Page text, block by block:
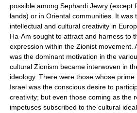
possible among Sephardi Jewry (except
lands) or in Oriental communities. It was
intellectual and cultural creativity in
Ha-Am sought to attract and harness to
expression within the Zionist movement.
was the dominant motivation in the
cultural Zionism became interwoven in
ideology. There were those whose
Israel was the conscious desire to
creativity; but even those coming as the
impetuses subscribed to the cultural